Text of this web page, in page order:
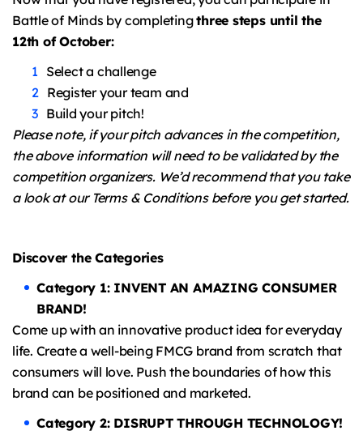
Battle of Minds by completingthree steps until the
12th of October:
Select a challenge
Register your team and
Build your pitch!
Please note, if your pitch advances in the competition,
the above information will need to be validated by the
competition organizers. We’d recommend that you take
a look at our Terms & Conditions before you get started.
Discover the Categories
Category 1: INVENT AN AMAZING CONSUMER
BRAND!
Come up with an innovative product idea for everyday
life. Create a well-being FMCG brand from scratch that
consumers will love. Push the boundaries of how this
brand can be positioned and marketed.
Category 2: DISRUPT THROUGH TECHNOLOGY!